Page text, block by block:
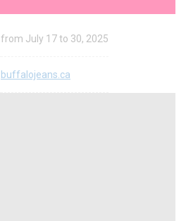
from July 17 to 30, 2025
buffalojeans.ca